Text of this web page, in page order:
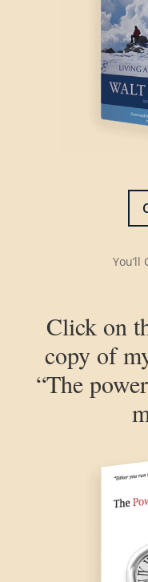
You’ll
Click on
copy of
“The